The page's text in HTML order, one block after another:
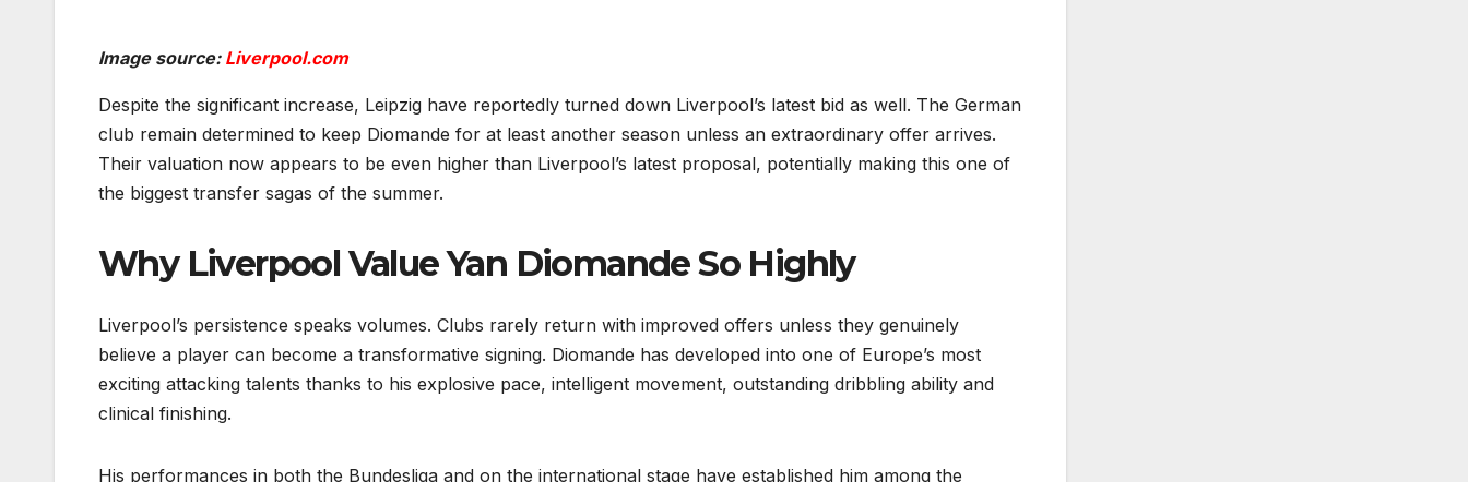
Image source: Liverpool.com
Despite the significant increase, Leipzig have reportedly turned down Liverpool’s latest bid as well. The German
club remain determined to keep Diomande for at least another season unless an extraordinary offer arrives.
Their valuation now appears to be even higher than Liverpool’s latest proposal, potentially making this one of
the biggest transfer sagas of the summer.
Why Liverpool Value Yan Diomande So Highly
Liverpool’s persistence speaks volumes. Clubs rarely return with improved offers unless they genuinely
believe a player can become a transformative signing. Diomande has developed into one of Europe’s most
exciting attacking talents thanks to his explosive pace, intelligent movement, outstanding dribbling ability and
clinical finishing.
His performances in both the Bundesliga and on the international stage have established him among the